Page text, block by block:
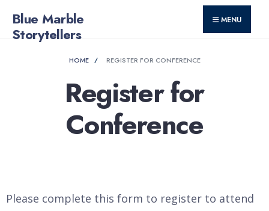
Blue Marble
Storytellers
MENU
HOME REGISTER FOR CONFERENCE
Register for
Conference
Please complete this form to register to attend